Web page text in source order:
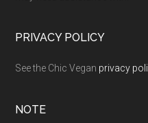
PRIVACY POLICY
See the Chic Vegan privacy
NOTE